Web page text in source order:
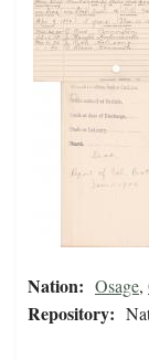
Nation: Osage,
Repository: